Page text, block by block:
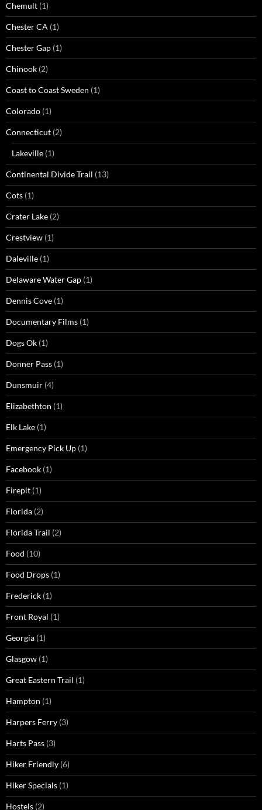
Chemult (1)
Chester CA (1)
Chester Gap (1)
Chinook (2)
Coast to Coast Sweden (1)
Colorado (1)
Connecticut (2)
Lakeville (1)
Continental Divide Trail (13)
Cots (1)
Crater Lake (2)
Crestview (1)
Daleville (1)
Delaware Water Gap (1)
Dennis Cove (1)
Documentary Films (1)
Dogs Ok (1)
Donner Pass (1)
Dunsmuir (4)
Elizabethton (1)
Elk Lake (1)
Emergency Pick Up (1)
Facebook (1)
Firepit (1)
Florida (2)
Florida Trail (2)
Food (10)
Food Drops (1)
Frederick (1)
Front Royal (1)
Georgia (1)
Glasgow (1)
Great Eastern Trail (1)
Hampton (1)
Harpers Ferry (3)
Harts Pass (3)
Hiker Friendly (6)
Hiker Specials (1)
Hostels (2)